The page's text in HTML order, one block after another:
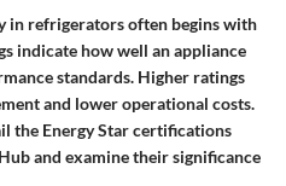
in refrigerators often begins with
indicate how well an appliance
standards. Higher ratings
and lower operational costs.
the Energy Star certifications
and examine their significance